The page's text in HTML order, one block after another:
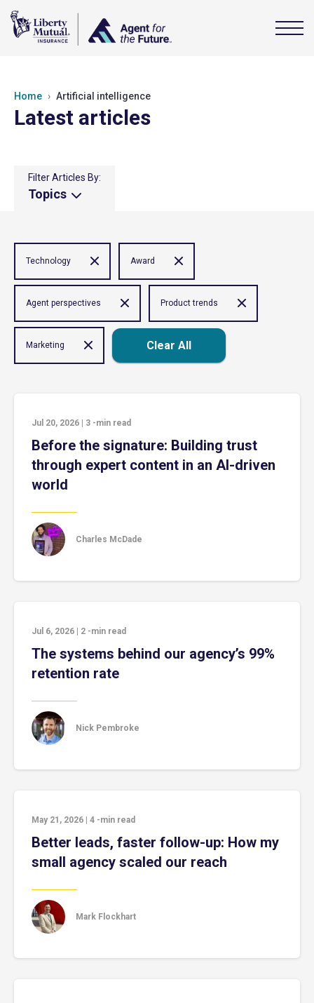
Home Artificial intelligence
Latest articles
Filter Articles By:
Topics
Technology Award
Agent perspectives Product trends
Marketing Clear All
Jul 20, 2026 3 -min read
Before the signature: Building trust
through expert content in an AI-driven
world
Charles McDade
Jul 6, 2026 2 -min read
The systems behind our agency’s 99%
retention rate
Nick Pembroke
May 21, 2026 4 -min read
Better leads, faster follow-up: How my
small agency scaled our reach
Mark Flockhart